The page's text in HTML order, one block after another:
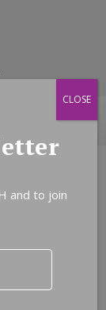
and to join
CLOSE